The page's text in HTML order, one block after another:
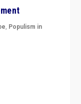
, Populism in